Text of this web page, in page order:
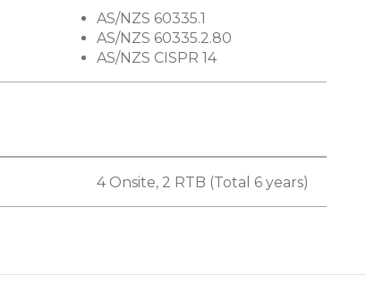
AS/NZS 60335.1
AS/NZS 60335.2.80
AS/NZS CISPR 14
4 Onsite, 2 RTB (Total 6 years)